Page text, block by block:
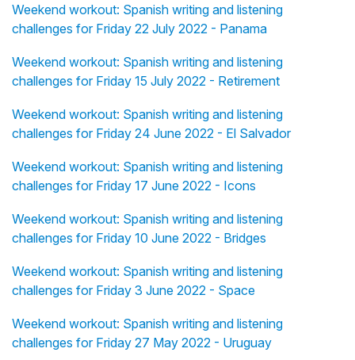
Weekend workout: Spanish writing and listening
challenges for Friday 22 July 2022 - Panama
Weekend workout: Spanish writing and listening
challenges for Friday 15 July 2022 - Retirement
Weekend workout: Spanish writing and listening
challenges for Friday 24 June 2022 - El Salvador
Weekend workout: Spanish writing and listening
challenges for Friday 17 June 2022 - Icons
Weekend workout: Spanish writing and listening
challenges for Friday 10 June 2022 - Bridges
Weekend workout: Spanish writing and listening
challenges for Friday 3 June 2022 - Space
Weekend workout: Spanish writing and listening
challenges for Friday 27 May 2022 - Uruguay